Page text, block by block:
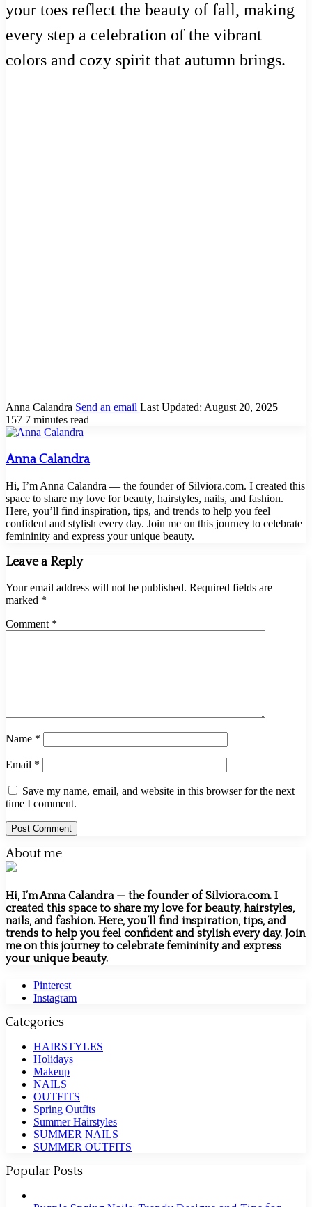
your toes reflect the beauty of fall, making
every step a celebration of the vibrant
colors and cozy spirit that autumn brings.
Anna Calandra Send an email Last Updated: August 20, 2025
157 7 minutes read
Anna Calandra
Hi, I’m Anna Calandra — the founder of Silviora.com. I created this
space to share my love for beauty, hairstyles, nails, and fashion.
Here, you’ll find inspiration, tips, and trends to help you feel
confident and stylish every day. Join me on this journey to celebrate
femininity and express your unique beauty.
Leave a Reply
Your email address will not be published. Required fields are
marked *
Comment *
Name *
Email *
Save my name, email, and website in this browser for the next
time I comment.
About me
Hi, I’m Anna Calandra — the founder of Silviora.com. I
created this space to share my love for beauty, hairstyles,
nails, and fashion. Here, you’ll find inspiration, tips, and
trends to help you feel confident and stylish every day. Join
me on this journey to celebrate femininity and express
your unique beauty.
Pinterest
Instagram
Categories
HAIRSTYLES
Holidays
Makeup
NAILS
OUTFITS
Spring Outfits
Summer Hairstyles
SUMMER NAILS
SUMMER OUTFITS
Popular Posts